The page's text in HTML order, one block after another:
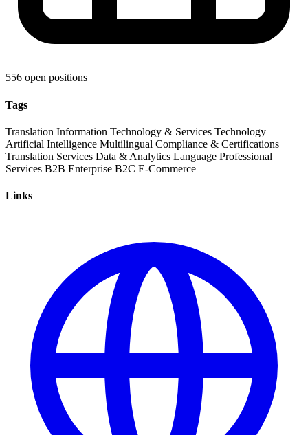
556 open positions
Tags
Translation Information Technology & Services Technology
Artificial Intelligence Multilingual Compliance & Certifications
Translation Services Data & Analytics Language Professional
Services B2B Enterprise B2C E-Commerce
Links